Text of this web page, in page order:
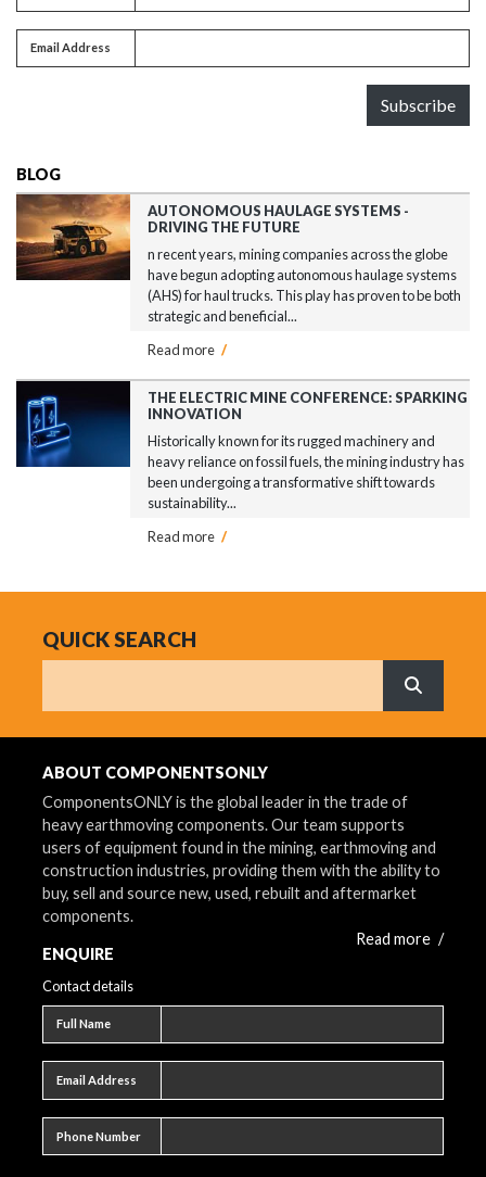
Email address
Email Address
Subscribe
BLOG
AUTONOMOUS HAULAGE SYSTEMS -
DRIVING THE FUTURE
n recent years, mining companies across the globe
have begun adopting autonomous haulage systems
(AHS) for haul trucks. This play has proven to be both
strategic and beneficial...
Read more /
THE ELECTRIC MINE CONFERENCE: SPARKING
INNOVATION
Historically known for its rugged machinery and
heavy reliance on fossil fuels, the mining industry has
been undergoing a transformative shift towards
sustainability...
Read more /
QUICK SEARCH
What are
ABOUT COMPONENTSONLY
ComponentsONLY is the global leader in the trade of
heavy earthmoving components. Our team supports
users of equipment found in the mining, earthmoving and
construction industries, providing them with the ability to
buy, sell and source new, used, rebuilt and aftermarket
components.
Read more /
ENQUIRE
Contact details
Full Name
Email Address
Phone Number